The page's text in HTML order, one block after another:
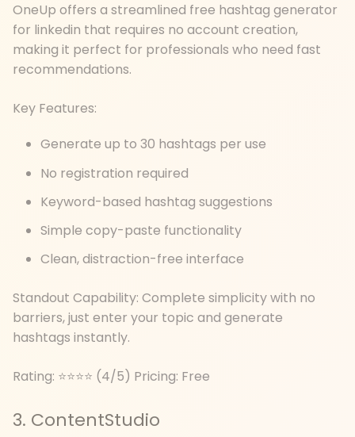
OneUp offers a streamlined free hashtag generator
for linkedin that requires no account creation,
making it perfect for professionals who need fast
recommendations.
Key Features:
Generate up to 30 hashtags per use
No registration required
Keyword-based hashtag suggestions
Simple copy-paste functionality
Clean, distraction-free interface
Standout Capability: Complete simplicity with no
barriers, just enter your topic and generate
hashtags instantly.
Rating: ⭐⭐⭐⭐ (4/5) Pricing: Free
3. ContentStudio